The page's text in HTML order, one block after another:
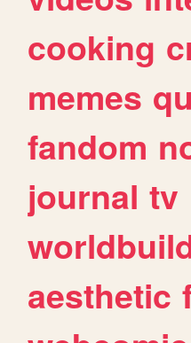
cooking
memes
fandom
journal tv
aesthetic